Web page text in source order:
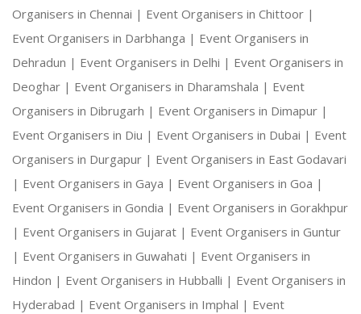
Organisers in Chennai | Event Organisers in Chittoor |
Event Organisers in Darbhanga | Event Organisers in
Dehradun | Event Organisers in Delhi | Event Organisers in
Deoghar | Event Organisers in Dharamshala | Event
Organisers in Dibrugarh | Event Organisers in Dimapur |
Event Organisers in Diu | Event Organisers in Dubai | Event
Organisers in Durgapur | Event Organisers in East Godavari
| Event Organisers in Gaya | Event Organisers in Goa |
Event Organisers in Gondia | Event Organisers in Gorakhpur
| Event Organisers in Gujarat | Event Organisers in Guntur
| Event Organisers in Guwahati | Event Organisers in
Hindon | Event Organisers in Hubballi | Event Organisers in
Hyderabad | Event Organisers in Imphal | Event